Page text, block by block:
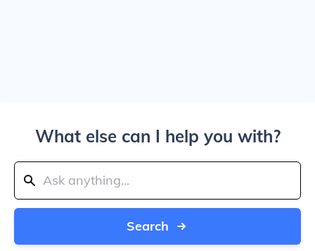
What else can I help you with?
Search